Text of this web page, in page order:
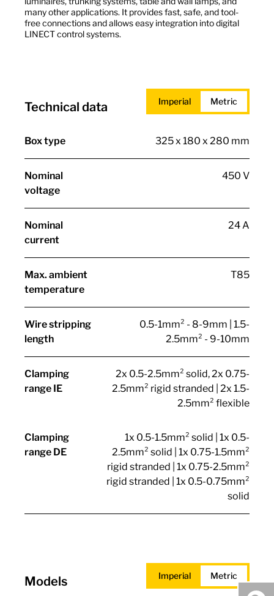
many other applications. It provides fast, safe, and tool-
free connections and allows easy integration into digital
LINECT control systems.
Technical data Imperial Metric
Box type 325 x 180 x 280 mm
Nominal
voltage
450 V
Nominal
current
24 A
Max. ambient
temperature
T85
Wire stripping
length
0.5-1mm² - 8-9mm | 1.5-
2.5mm² - 9-10mm
Clamping
range IE
2x 0.5-2.5mm² solid, 2x 0.75-
2.5mm² rigid stranded | 2x 1.5-
2.5mm² flexible
Clamping
range DE
1x 0.5-1.5mm² solid | 1x 0.5-
2.5mm² solid | 1x 0.75-1.5mm²
rigid stranded | 1x 0.75-2.5mm²
rigid stranded | 1x 0.5-0.75mm²
solid
Models Imperial Metric